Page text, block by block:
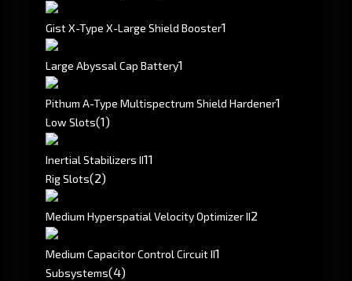
Gist X-Type X-Large Shield Booster1
Large Abyssal Cap Battery1
Pithum A-Type Multispectrum Shield Hardener1
Low Slots(1)
Inertial Stabilizers II11
Rig Slots(2)
Medium Hyperspatial Velocity Optimizer II2
Medium Capacitor Control Circuit II1
Subsystems(4)